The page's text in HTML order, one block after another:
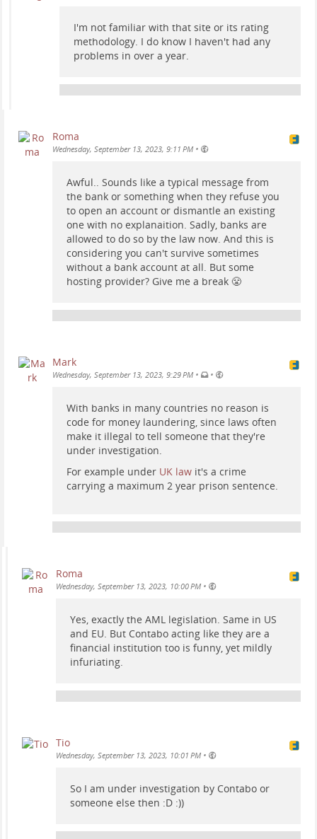
I'm not familiar with that site or its rating
methodology. I do know I haven't had any
problems in over a year.
Roma
Wednesday, September 13, 2023, 9:11 PM •
Awful.. Sounds like a typical message from
the bank or something when they refuse you
to open an account or dismantle an existing
one with no explanaition. Sadly, banks are
allowed to do so by the law now. And this is
considering you can't survive sometimes
without a bank account at all. But some
hosting provider? Give me a break 😤
Mark
Wednesday, September 13, 2023, 9:29 PM • •
With banks in many countries no reason is
code for money laundering, since laws often
make it illegal to tell someone that they're
under investigation.
For example under UK law it's a crime
carrying a maximum 2 year prison sentence.
Roma
Wednesday, September 13, 2023, 10:00 PM •
Yes, exactly the AML legislation. Same in US
and EU. But Contabo acting like they are a
financial institution too is funny, yet mildly
infuriating.
Tio
Wednesday, September 13, 2023, 10:01 PM •
So I am under investigation by Contabo or
someone else then :D :))